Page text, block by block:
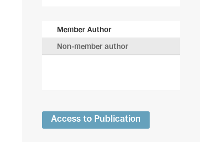
Member Author
Non-member author
Access to Publication